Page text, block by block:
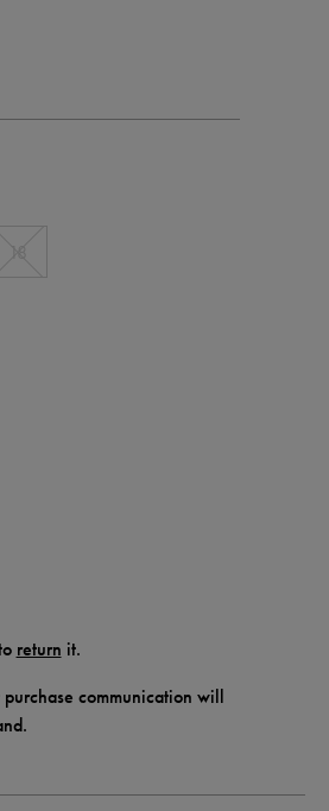
return it.
communication will